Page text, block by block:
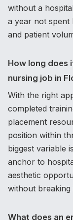
without a
a year not spent
and patient
How long does
nursing job in
With the right
completed
placement
position within
biggest variable
anchor to
aesthetic
without breaking
What does an